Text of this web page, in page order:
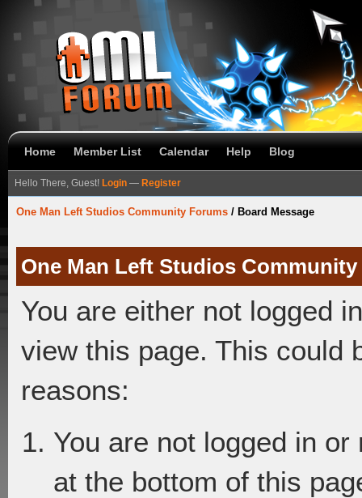
Home Member List Calendar Help Blog
Hello There, Guest! Login — Register
One Man Left Studios Community Forums / Board Message
One Man Left Studios
You are either not logged
view this page. This could
reasons:
You are not logged in
at the bottom of this